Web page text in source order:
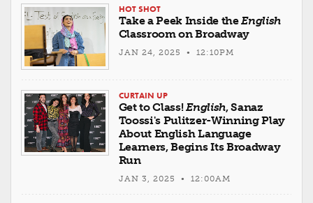
HOT SHOT
Take a Peek Inside theEnglish
Classroom on Broadway
JAN 24, 2025 • 12:10PM
CURTAIN UP
Get to Class!English, Sanaz
Toossi's Pulitzer-Winning Play
About English Language
Learners, Begins Its Broadway
Run
JAN 3, 2025 • 12:00AM